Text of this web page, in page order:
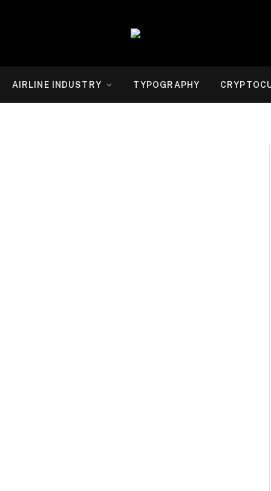
AIRLINE INDUSTRY TYPOGRAPHY